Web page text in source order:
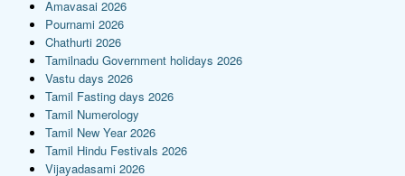
Amavasai 2026
Pournami 2026
Chathurti 2026
Tamilnadu Government holidays 2026
Vastu days 2026
Tamil Fasting days 2026
Tamil Numerology
Tamil New Year 2026
Tamil Hindu Festivals 2026
Vijayadasami 2026